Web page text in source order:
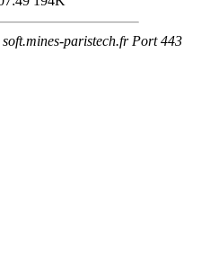
paristech.fr Port 443